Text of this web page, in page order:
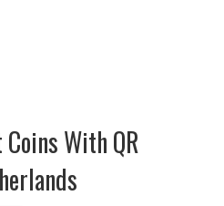
With QR